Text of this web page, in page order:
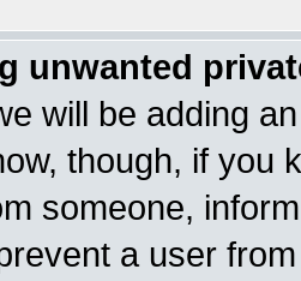
unwanted
will be adding
though, if you
someone,
a user